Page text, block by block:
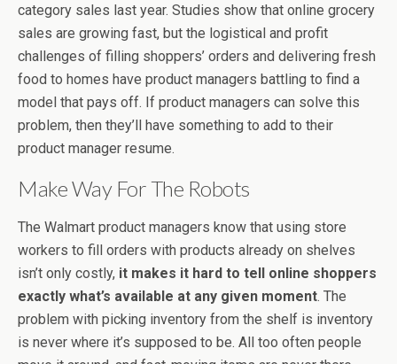
category sales last year. Studies show that online grocery
sales are growing fast, but the logistical and profit
challenges of filling shoppers’ orders and delivering fresh
food to homes have product managers battling to find a
model that pays off. If product managers can solve this
problem, then they’ll have something to add to their
product manager resume.
Make Way For The Robots
The Walmart product managers know that using store
workers to fill orders with products already on shelves
isn’t only costly, it makes it hard to tell online shoppers
exactly what’s available at any given moment. The
problem with picking inventory from the shelf is inventory
is never where it’s supposed to be. All too often people